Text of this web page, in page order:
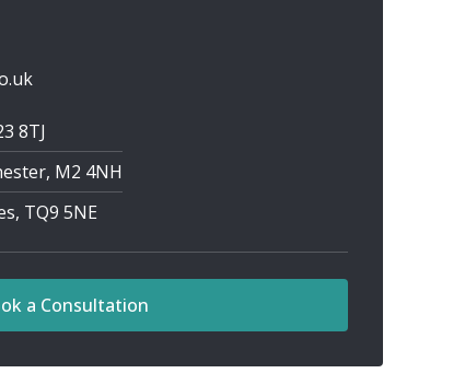
8TJ
M2 4NH
TQ9 5NE
a Consultation